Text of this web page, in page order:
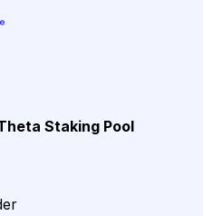
Staking Pool